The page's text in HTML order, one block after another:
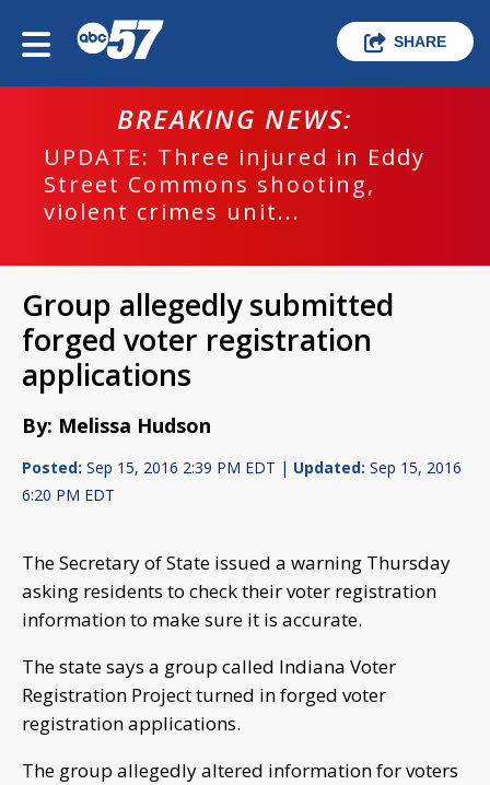
SHARE
BREAKING NEWS:
UPDATE: Three injured in Eddy
Street Commons shooting,
violent crimes unit...
Group allegedly submitted
forged voter registration
applications
By: Melissa Hudson
Posted: Sep 15, 2016 2:39 PM EDT | Updated: Sep 15, 2016
6:20 PM EDT
The Secretary of State issued a warning Thursday
asking residents to check their voter registration
information to make sure it is accurate.
The state says a group called Indiana Voter
Registration Project turned in forged voter
registration applications.
The group allegedly altered information for voters